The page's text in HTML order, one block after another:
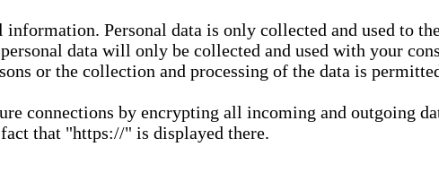
Personal data is only collected and used to
data will only be collected and used with your
or the collection and processing of the data is
connections by encrypting all incoming and outgoing
that "https://" is displayed there.